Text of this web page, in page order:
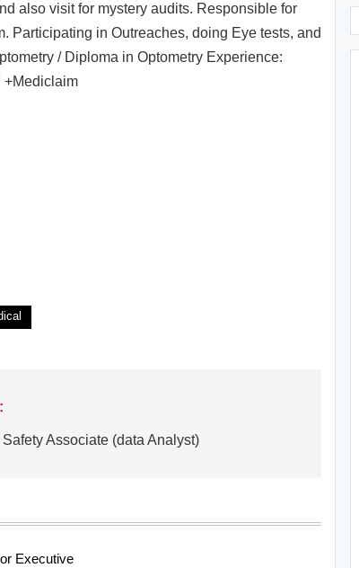
also visit for mystery audits. Responsible for
Participating in Outreaches, doing Eye tests, and
/ Diploma in Optometry Experience:
+Mediclaim
Safety Associate (data Analyst)
Executive